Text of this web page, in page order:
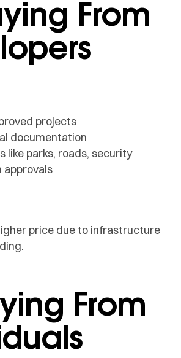
From
projects
documentation
like parks, roads, security
approvals
price due to infrastructure
From